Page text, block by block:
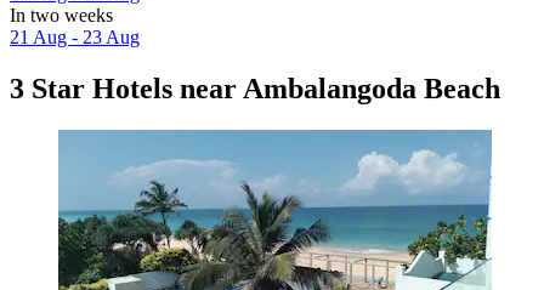
In two weeks
21 Aug - 23 Aug
3 Star Hotels near Ambalangoda Beach